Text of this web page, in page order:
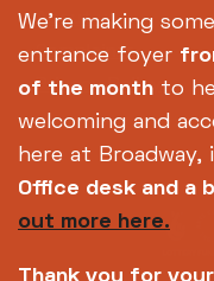
Footer
About us
Complaints
Privacy Policy
We're making
entrance foyer
of the month to
welcoming and
here at Broadway,
Office desk and a
out more here.
Thank you for